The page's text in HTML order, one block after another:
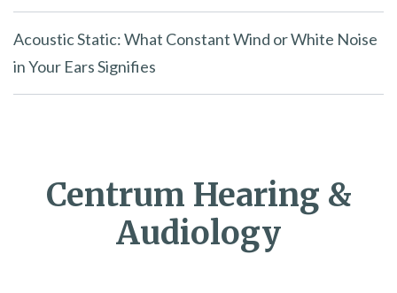
Acoustic Static: What Constant Wind or White Noise
in Your Ears Signifies
Centrum Hearing &
Audiology